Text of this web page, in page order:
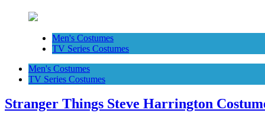
Men's Costumes
TV Series Costumes
Men's Costumes
TV Series Costumes
Stranger Things Steve Harrington